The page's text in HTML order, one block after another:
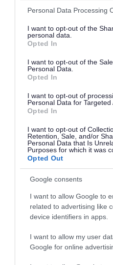
Please note that this website/
not limited to your visit or
grant or deny consent to
use your data for below
consent section.
Personal Data Processing
I want to opt-out of the
personal data.
Opted In
I want to opt-out of the
Personal Data.
Opted In
I want to opt-out of
Personal Data for Targeted
Opted In
I want to opt-out of
Retention, Sale, and/or
Personal Data that Is
Purposes for which it was
Opted Out
Google consents
I want to allow Google to
related to advertising like
device identifiers in apps.
I want to allow my user
Google for online
Please do not provide
Rate this page